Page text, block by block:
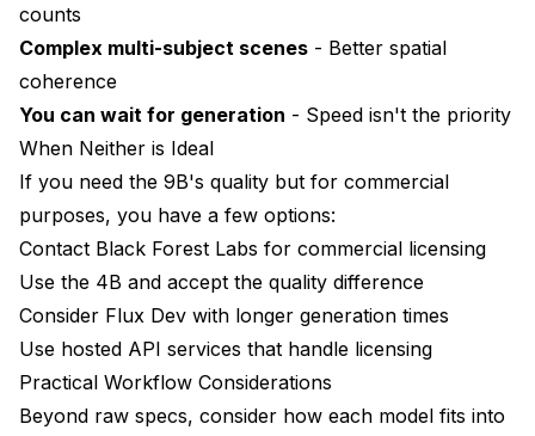
counts
Complex multi-subject scenes - Better spatial
coherence
You can wait for generation - Speed isn't the priority
When Neither is Ideal
If you need the 9B's quality but for commercial
purposes, you have a few options:
Contact Black Forest Labs for commercial licensing
Use the 4B and accept the quality difference
Consider Flux Dev with longer generation times
Use hosted API services that handle licensing
Practical Workflow Considerations
Beyond raw specs, consider how each model fits into